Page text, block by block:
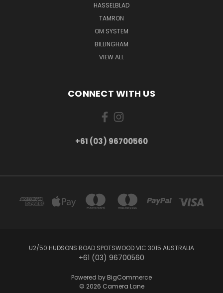
HASSELBLAD
TAMRON
OM SYSTEM
BILLINGHAM
VIEW ALL
CONNECT WITH US
+61 (03) 96700560
U2/50 HUDSONS ROAD SPOTSWOOD VIC 3015 AUSTRALIA
+61 (03) 96700560
Powered by BigCommerce
© 2026 Camera Lane